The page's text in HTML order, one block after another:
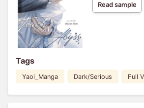
Read sample
Tags
Yaoi_Manga Dark/Serious Full